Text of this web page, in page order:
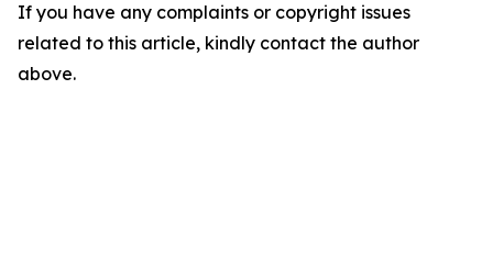
If you have any complaints or copyright issues
related to this article, kindly contact the author
above.